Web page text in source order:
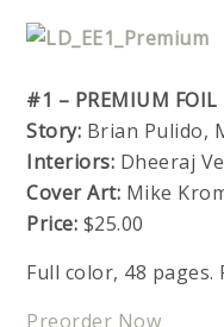
#1 – PREMIUM FOIL
Story: Brian Pulido,
Interiors: Dheeraj
Cover Art: Mike
Price: $25.00
Full color, 48 pages.
Preorder Now